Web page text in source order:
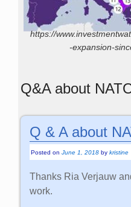
https://
-expansion-
Q&A about
Q & A about
Posted onJune 1, 2018 bykristine
Thanks Ria Verjauw
work.